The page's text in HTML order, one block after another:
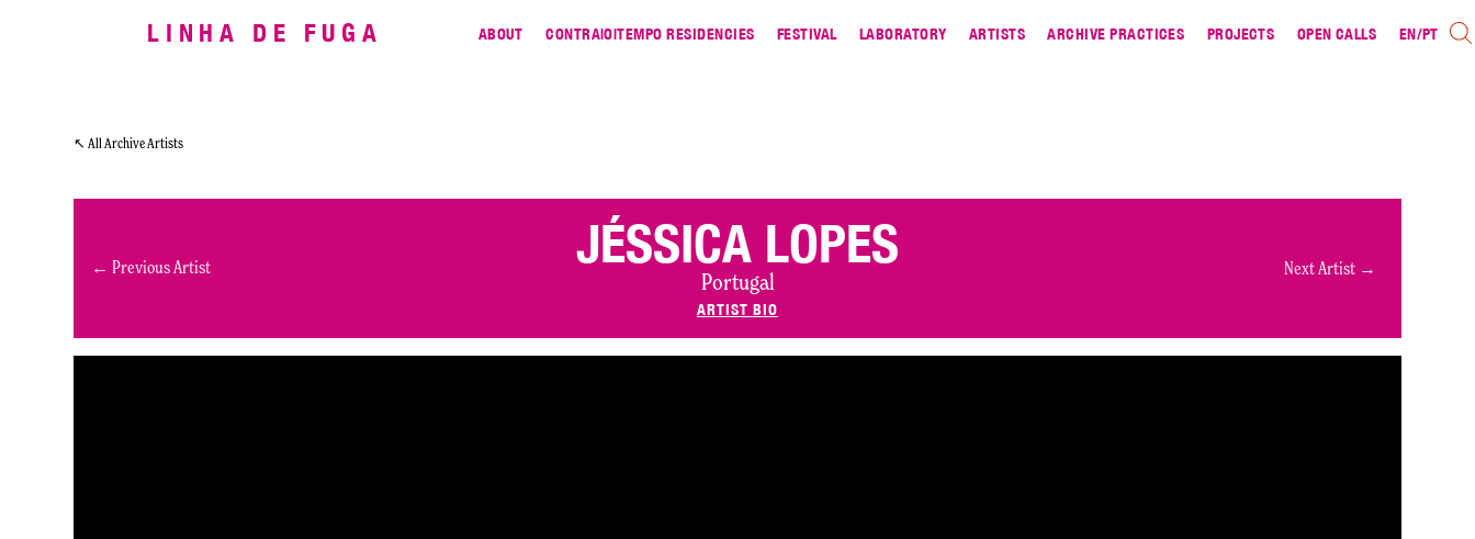
LINHA DE FUGA ABOUT CONTRA|O|TEMPO RESIDENCIES FESTIVAL LABORATORY ARTISTS ARCHIVE PRACTICES PROJECTS OPEN CALLS EN/PT
↖ All Archive Artists
JÉSSICA LOPES
Portugal
ARTIST BIO
← Previous Artist Next Artist →